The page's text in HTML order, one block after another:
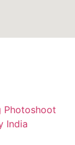
Photoshoot
India